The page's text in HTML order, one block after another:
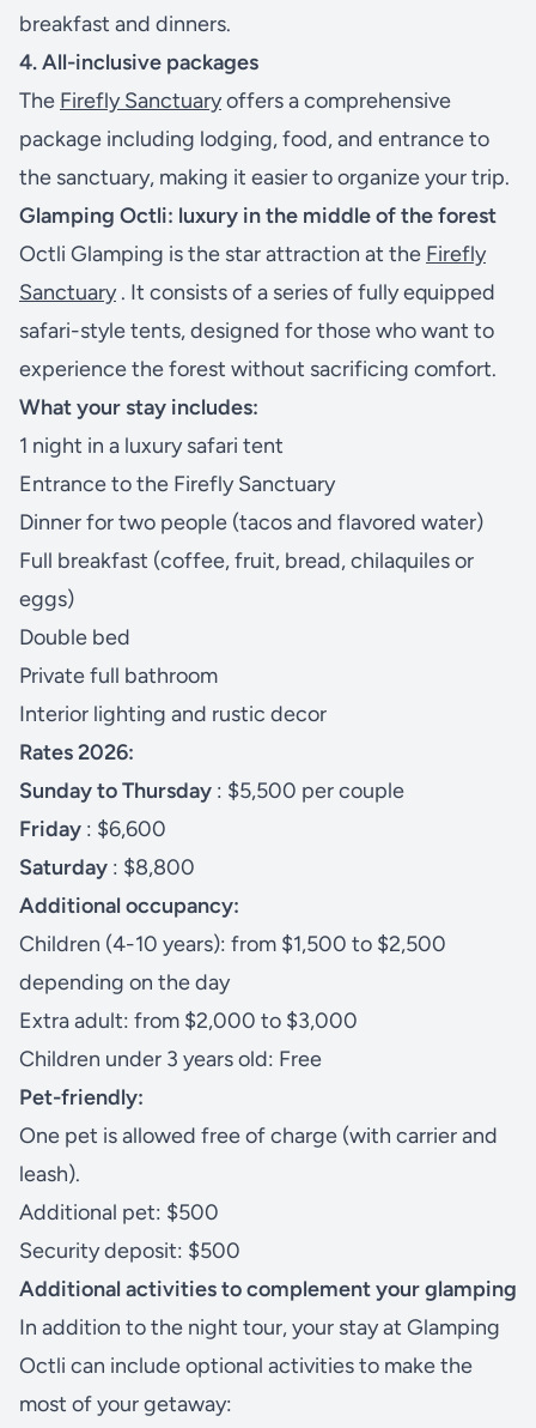
breakfast and dinners.
4. All-inclusive packages
The Firefly Sanctuaryoffers a comprehensive
package including lodging, food, and entrance to
the sanctuary, making it easier to organize your trip.
Glamping Octli: luxury in the middle of the forest
Octli Glamping is the star attraction at the Firefly
Sanctuary. It consists of a series of fully equipped
safari-style tents, designed for those who want to
experience the forest without sacrificing comfort.
What your stay includes:
1 night in a luxury safari tent
Entrance to the Firefly Sanctuary
Dinner for two people (tacos and flavored water)
Full breakfast (coffee, fruit, bread, chilaquiles or
eggs)
Double bed
Private full bathroom
Interior lighting and rustic decor
Rates 2026:
Sunday to Thursday : $5,500 per couple
Friday : $6,600
Saturday : $8,800
Additional occupancy:
Children (4-10 years): from $1,500 to $2,500
depending on the day
Extra adult: from $2,000 to $3,000
Children under 3 years old: Free
Pet-friendly:
One pet is allowed free of charge (with carrier and
leash).
Additional pet: $500
Security deposit: $500
Additional activities to complement your glamping
In addition to the night tour, your stay at Glamping
Octli can include optional activities to make the
most of your getaway: